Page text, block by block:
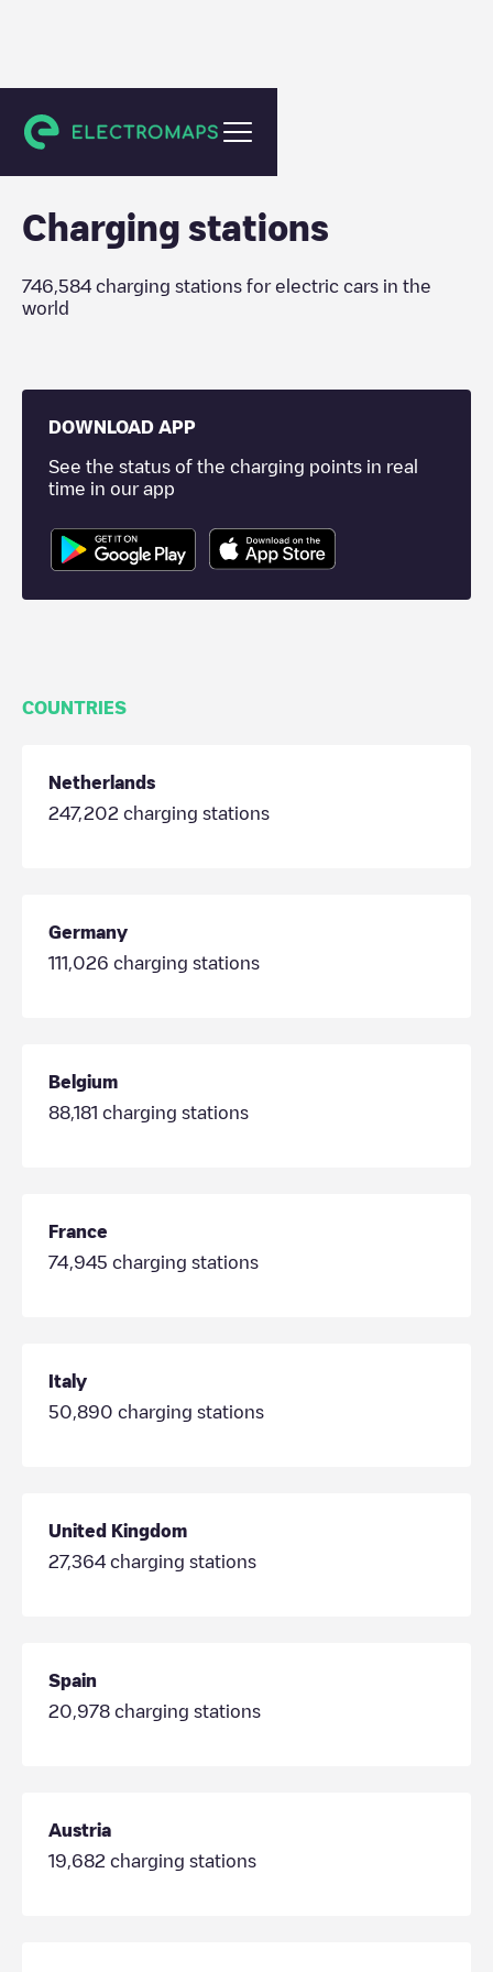
Charging stations
Charging stations
746,584 charging stations for electric cars in the
world
DOWNLOAD APP
See the status of the charging points in real
time in our app
COUNTRIES
Netherlands
247,202 charging stations
Germany
111,026 charging stations
Belgium
88,181 charging stations
France
74,945 charging stations
Italy
50,890 charging stations
United Kingdom
27,364 charging stations
Spain
20,978 charging stations
Austria
19,682 charging stations